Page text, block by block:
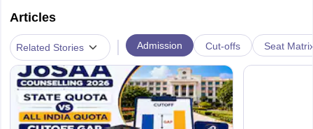
Articles
Related Stories Admission Cut-offs Seat